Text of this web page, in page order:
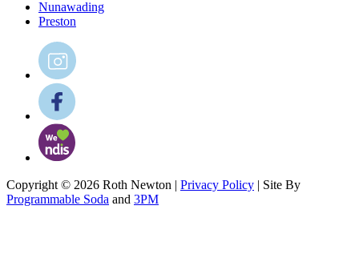
Nunawading
Preston
Copyright © 2026 Roth Newton | Privacy Policy | Site By
Programmable Soda and 3PM